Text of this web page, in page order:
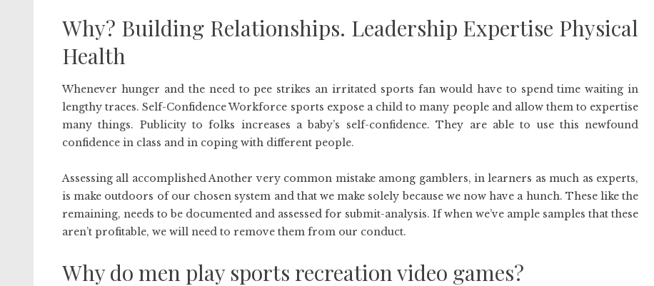
Why? Building Relationships. Leadership Expertise Physical
Health
Whenever hunger and the need to pee strikes an irritated sports fan would have to spend time waiting in
lengthy traces. Self-Confidence Workforce sports expose a child to many people and allow them to expertise
many things. Publicity to folks increases a baby’s self-confidence. They are able to use this newfound
confidence in class and in coping with different people.
Assessing all accomplished Another very common mistake among gamblers, in learners as much as experts,
is make outdoors of our chosen system and that we make solely because we now have a hunch. These like the
remaining, needs to be documented and assessed for submit-analysis. If when we’ve ample samples that these
aren’t profitable, we will need to remove them from our conduct.
Why do men play sports recreation video games?